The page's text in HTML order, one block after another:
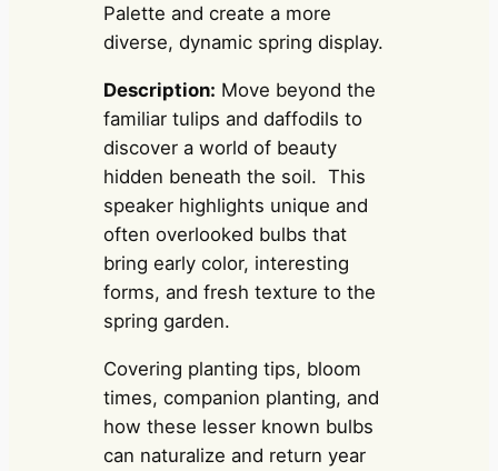
Palette and create a more
diverse, dynamic spring display.
Description: Move beyond the
familiar tulips and daffodils to
discover a world of beauty
hidden beneath the soil. This
speaker highlights unique and
often overlooked bulbs that
bring early color, interesting
forms, and fresh texture to the
spring garden.
Covering planting tips, bloom
times, companion planting, and
how these lesser known bulbs
can naturalize and return year